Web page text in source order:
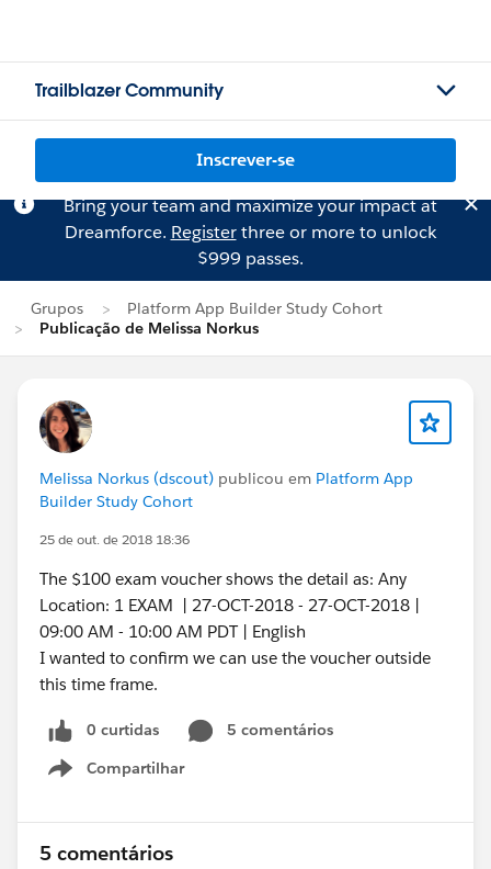
Trailblazer Community
Inscrever-se
Bring your team and maximize your impact at
Dreamforce. Registerthree or more to unlock
$999 passes.
Grupos
Platform App Builder Study Cohort
Publicação de Melissa Norkus
Melissa Norkus (dscout) publicou em Platform App
Builder Study Cohort
25 de out. de 2018 18:36
The $100 exam voucher shows the detail as: Any
Location: 1 EXAM | 27-OCT-2018 - 27-OCT-2018 |
09:00 AM - 10:00 AM PDT | English
I wanted to confirm we can use the voucher outside
this time frame.
0 curtidas
5 comentários
Compartilhar
Show menu
5 comentários